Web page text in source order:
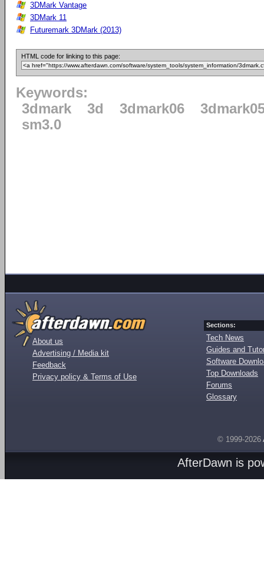
3DMark Vantage
3DMark 11
Futuremark 3DMark (2013)
HTML code for linking to this page:
Keywords:
3dmark
3d 3dmark06
sm3.0
About us
Advertising / Media kit
Feedback
Privacy policy & Terms of Use
Sections:
Tech News
Guides and
Software
Top Downloads
Forums
Glossary
© 1999-2026
AfterDawn is